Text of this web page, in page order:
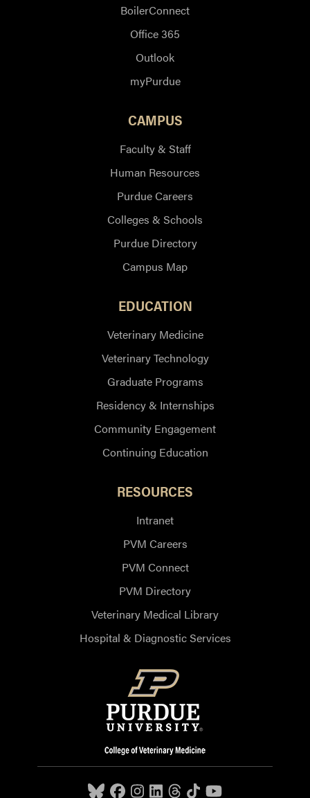
BoilerConnect
Office 365
Outlook
myPurdue
CAMPUS
Faculty & Staff
Human Resources
Purdue Careers
Colleges & Schools
Purdue Directory
Campus Map
EDUCATION
Veterinary Medicine
Veterinary Technology
Graduate Programs
Residency & Internships
Community Engagement
Continuing Education
RESOURCES
Intranet
PVM Careers
PVM Connect
PVM Directory
Veterinary Medical Library
Hospital & Diagnostic Services